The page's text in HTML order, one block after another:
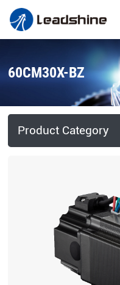
60CM30X-BZ
Product Category